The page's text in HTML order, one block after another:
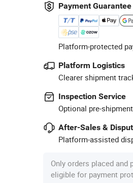
Payment Guarantee
Platform-protected
Platform Logistics
Clearer shipment
Inspection Service
Optional pre-
After-Sales &
Platform-assisted
Only orders placed and
eligible for payment